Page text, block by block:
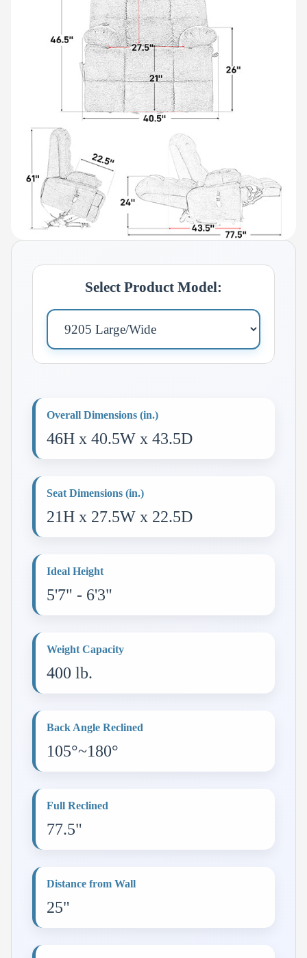
Select Product Model:
Overall Dimensions (in.)
46H x 40.5W x 43.5D
Seat Dimensions (in.)
21H x 27.5W x 22.5D
Ideal Height
5'7" - 6'3"
Weight Capacity
400 lb.
Back Angle Reclined
105°~180°
Full Reclined
77.5"
Distance from Wall
25"